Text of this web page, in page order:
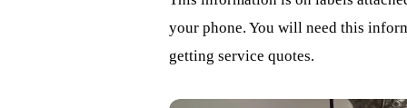
your phone. You will need this
getting service quotes.